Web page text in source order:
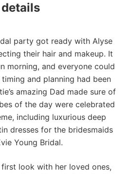
details
party got ready with Alyse
their hair and makeup. It
morning, and everyone could
and planning had been
amazing Dad made sure of
of the day were celebrated
including luxurious deep
dresses for the bridesmaids
Young Bridal.
look with her loved ones,